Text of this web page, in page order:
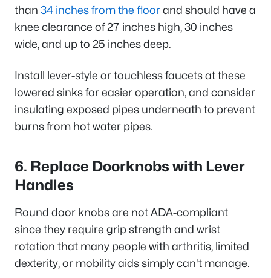
than 34 inches from the floorand should have a
knee clearance of 27 inches high, 30 inches
wide, and up to 25 inches deep.
Install lever-style or touchless faucets at these
lowered sinks for easier operation, and consider
insulating exposed pipes underneath to prevent
burns from hot water pipes.
6. Replace Doorknobs with Lever
Handles
Round door knobs are not ADA-compliant
since they require grip strength and wrist
rotation that many people with arthritis, limited
dexterity, or mobility aids simply can't manage.